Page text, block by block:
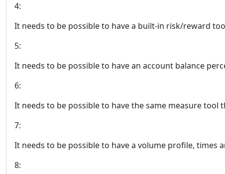
4:
It needs to be possible to have a built-in risk/reward
5:
It needs to be possible to have an account balance
6:
It needs to be possible to have the same measure
7:
It needs to be possible to have a volume profile, times
8: